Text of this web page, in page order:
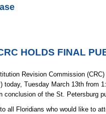
HOLDS FINAL
Revision Commission
Tuesday March 13th from
conclusion of the St. Petersburg
all Floridians who would like to